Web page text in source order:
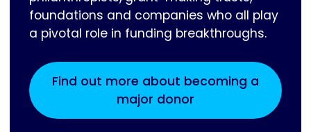
foundations and companies who all play
a pivotal role in funding breakthroughs.
Find out more about becoming a
major donor